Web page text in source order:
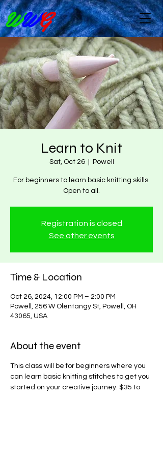
WWG
Learn to Knit
Sat, Oct 26
  |
Powell
For beginners to learn basic knitting skills.
Open to all.
Registration is closed
See other events
Time & Location
Oct 26, 2024, 12:00 PM – 2:00 PM
Powell, 256 W Olentangy St, Powell, OH
43065, USA
About the event
This class will be for beginners where you
can learn basic knitting stitches to get you
started on your creative journey. $35 to